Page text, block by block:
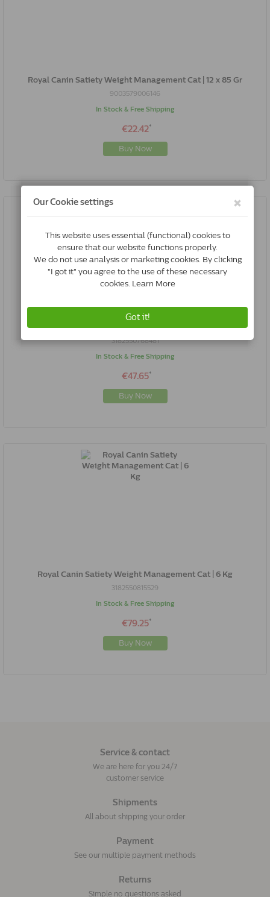
Royal Canin Satiety Weight Management Cat | 12 x 85 Gr
9003579006146
In Stock & Free Shipping
€22.42*
Buy Now
Royal Canin Satiety Weight Management Cat | 3.5 Kg
3182550768481
In Stock & Free Shipping
€47.65*
Buy Now
Royal Canin Satiety Weight Management Cat | 6 Kg
3182550815529
In Stock & Free Shipping
€79.25*
Buy Now
Service & contact
We are here for you 24/7
customer service
Shipments
All about shipping your order
Payment
See our multiple payment methods
Returns
Simple no questions asked